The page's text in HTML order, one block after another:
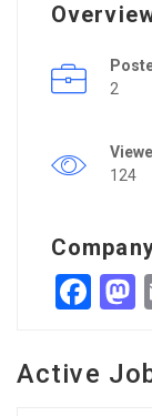
2
124
Active